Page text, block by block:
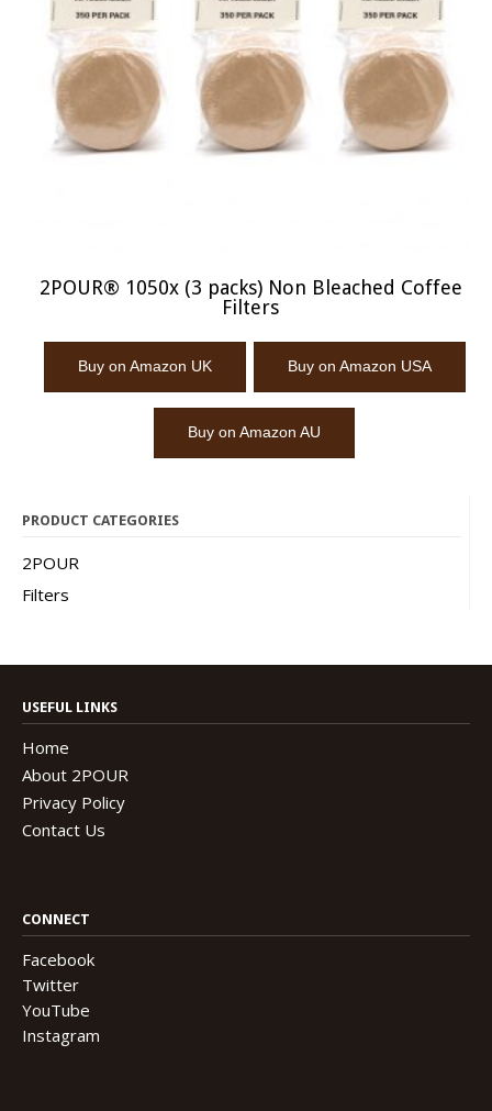
2POUR® 1050x (3 packs) Non Bleached Coffee
Filters
Buy on Amazon UK Buy on Amazon USA
Buy on Amazon AU
PRODUCT CATEGORIES
2POUR
Filters
USEFUL LINKS
Home
About 2POUR
Privacy Policy
Contact Us
CONNECT
Facebook
Twitter
YouTube
Instagram